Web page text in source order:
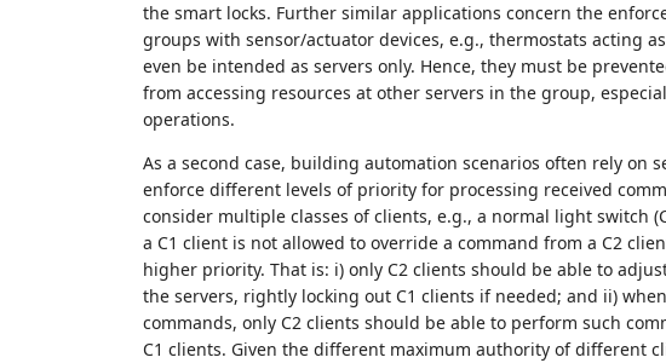
the smart locks. Further similar applications concern the
groups with sensor/actuator devices, e.g., thermostats acting
even be intended as servers only. Hence, they must be
from accessing resources at other servers in the group,
operations.
As a second case, building automation scenarios often rely on
enforce different levels of priority for processing received
consider multiple classes of clients, e.g., a normal light switch
a C1 client is not allowed to override a command from a C2
higher priority. That is: i) only C2 clients should be able to
the servers, rightly locking out C1 clients if needed; and ii)
commands, only C2 clients should be able to perform such
C1 clients. Given the different maximum authority of different